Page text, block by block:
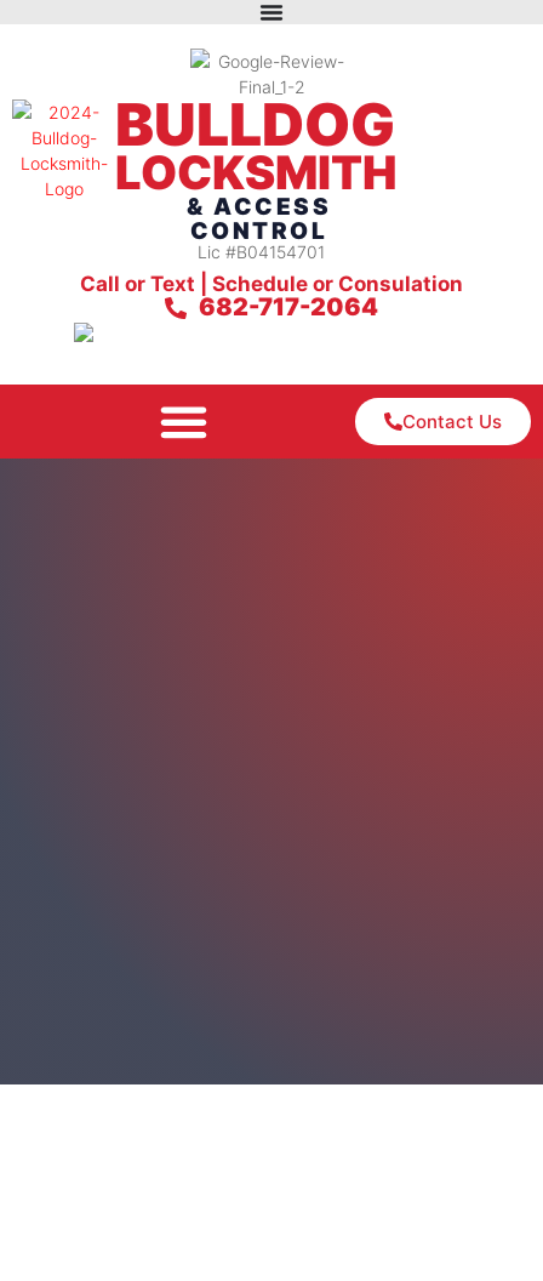
BULLDOG
LOCKSMITH
& ACCESS
CONTROL
Lic #B04154701
Call or Text | Schedule or Consulation
682-717-2064
Contact Us